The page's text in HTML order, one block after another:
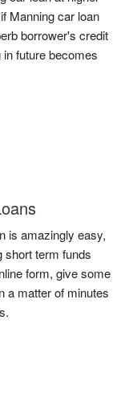
Manning car loan
borrower's credit
future becomes
is amazingly easy,
short term funds
form, give some
a matter of minutes